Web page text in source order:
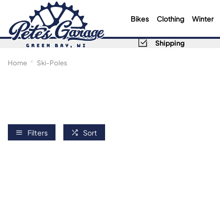
Bikes Clothing Winter
Shipping
Home Ski-Poles
Filters Sort